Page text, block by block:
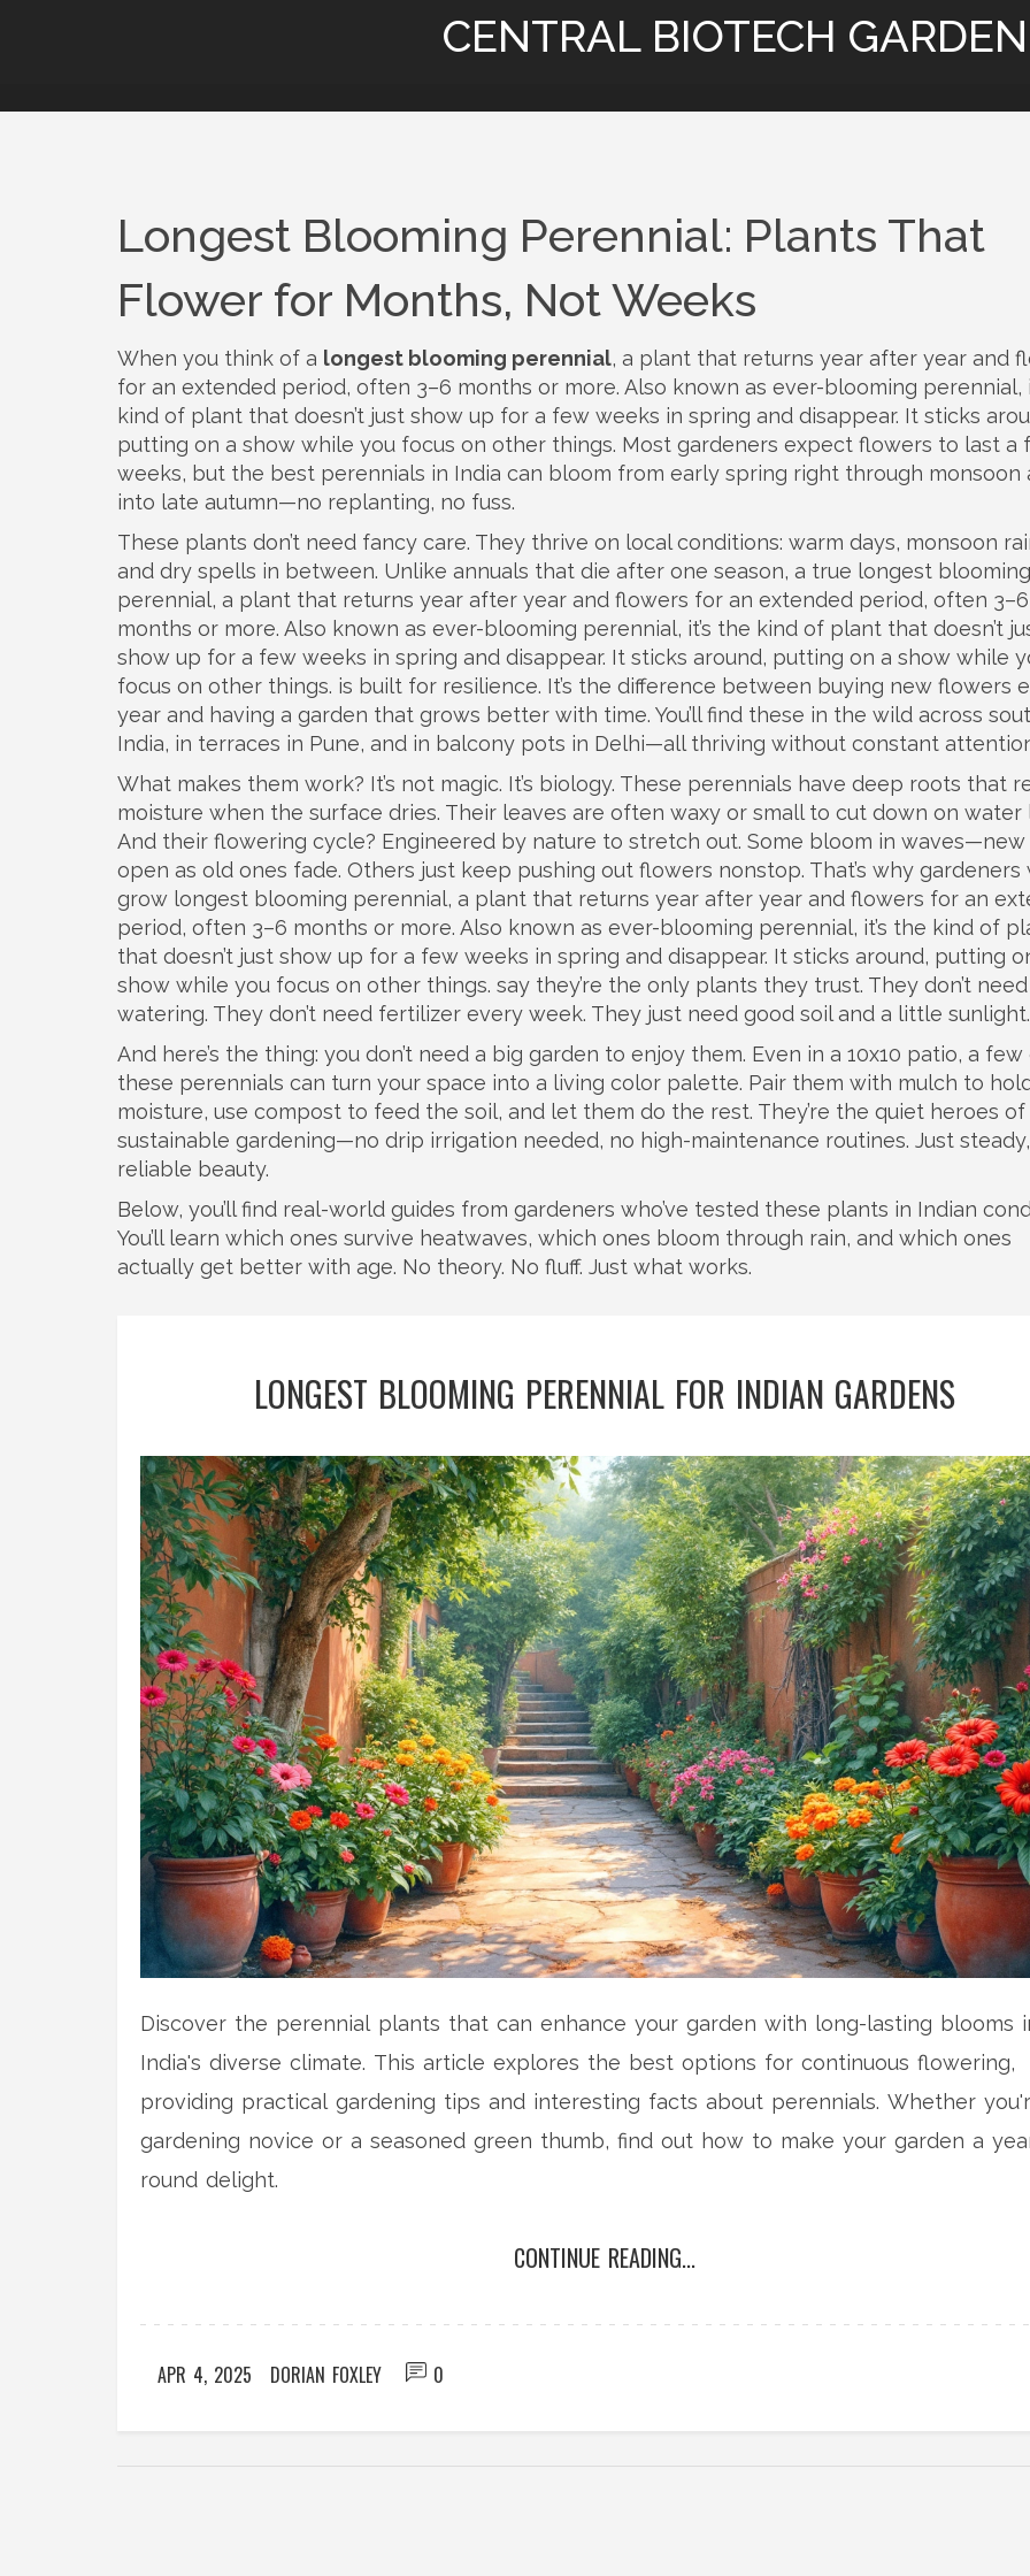
CENTRAL BIOTECH
Longest Blooming Perennial: Plants That
Flower for Months, Not Weeks
When you think of a longest blooming perennial, a plant that returns year after year and
for an extended period, often 3–6 months or more. Also known as ever-blooming perennial,
kind of plant that doesn’t just show up for a few weeks in spring and disappear. It sticks
putting on a show while you focus on other things. Most gardeners expect flowers to last a
weeks, but the best perennials in India can bloom from early spring right through monsoon
into late autumn—no replanting, no fuss.
These plants don’t need fancy care. They thrive on local conditions: warm days, monsoon
and dry spells in between. Unlike annuals that die after one season, a true longest blooming
perennial, a plant that returns year after year and flowers for an extended period, often 3–6
months or more. Also known as ever-blooming perennial, it’s the kind of plant that doesn’t
show up for a few weeks in spring and disappear. It sticks around, putting on a show while
focus on other things. is built for resilience. It’s the difference between buying new flowers
year and having a garden that grows better with time. You’ll find these in the wild across
India, in terraces in Pune, and in balcony pots in Delhi—all thriving without constant
What makes them work? It’s not magic. It’s biology. These perennials have deep roots that
moisture when the surface dries. Their leaves are often waxy or small to cut down on water
And their flowering cycle? Engineered by nature to stretch out. Some bloom in waves—new
open as old ones fade. Others just keep pushing out flowers nonstop. That’s why gardeners
grow longest blooming perennial, a plant that returns year after year and flowers for an
period, often 3–6 months or more. Also known as ever-blooming perennial, it’s the kind of
that doesn’t just show up for a few weeks in spring and disappear. It sticks around, putting
show while you focus on other things. say they’re the only plants they trust. They don’t
watering. They don’t need fertilizer every week. They just need good soil and a little sunlight.
And here’s the thing: you don’t need a big garden to enjoy them. Even in a 10x10 patio, a few
these perennials can turn your space into a living color palette. Pair them with mulch to
moisture, use compost to feed the soil, and let them do the rest. They’re the quiet heroes of
sustainable gardening—no drip irrigation needed, no high-maintenance routines. Just steady,
reliable beauty.
Below, you’ll find real-world guides from gardeners who’ve tested these plants in Indian
You’ll learn which ones survive heatwaves, which ones bloom through rain, and which ones
actually get better with age. No theory. No fluff. Just what works.
LONGEST BLOOMING PERENNIAL FOR INDIAN GARDENS
Discover the perennial plants that can enhance your garden with long-lasting blooms
India's diverse climate. This article explores the best options for continuous flowering,
providing practical gardening tips and interesting facts about perennials. Whether
gardening novice or a seasoned green thumb, find out how to make your garden a
round delight.
CONTINUE READING...
APR 4, 2025 DORIAN FOXLEY 0